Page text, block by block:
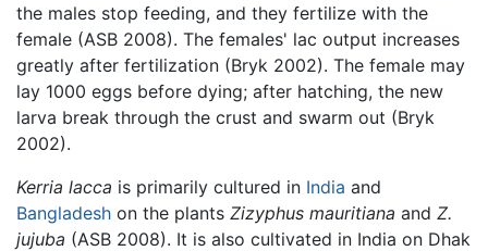
the males stop feeding, and they fertilize with the
female (ASB 2008). The females' lac output increases
greatly after fertilization (Bryk 2002). The female may
lay 1000 eggs before dying; after hatching, the new
larva break through the crust and swarm out (Bryk
2002).
Kerria lacca is primarily cultured in India and
Bangladesh on the plants Zizyphus mauritiana and Z.
jujuba (ASB 2008). It is also cultivated in India on Dhak